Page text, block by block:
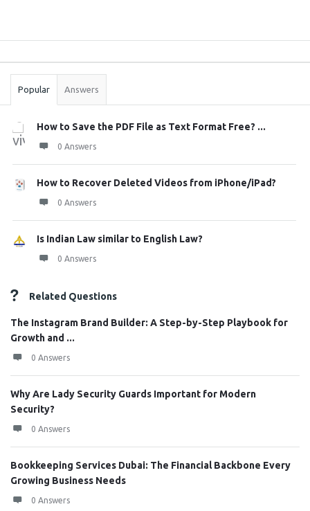
Stats
Popular Answers
How to Save the PDF File as Text Format Free? ...
0 Answers
How to Recover Deleted Videos from iPhone/iPad?
0 Answers
Is Indian Law similar to English Law?
0 Answers
Related Questions
The Instagram Brand Builder: A Step-by-Step Playbook for
Growth and ...
0 Answers
Why Are Lady Security Guards Important for Modern
Security?
0 Answers
Bookkeeping Services Dubai: The Financial Backbone Every
Growing Business Needs
0 Answers